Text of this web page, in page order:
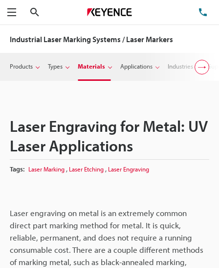
Menu
Industrial Laser Marking Systems / Laser Markers
Products Types Materials Applications Industries
Laser Engraving for Metal: UV
Laser Applications
Tags: Laser Marking , Laser Etching , Laser Engraving
Laser engraving on metal is an extremely common
direct part marking method for metal. It is quick,
reliable, permanent, and does not require a running
consumable cost. There are a couple different methods
of marking metal, such as black-annealed marking,